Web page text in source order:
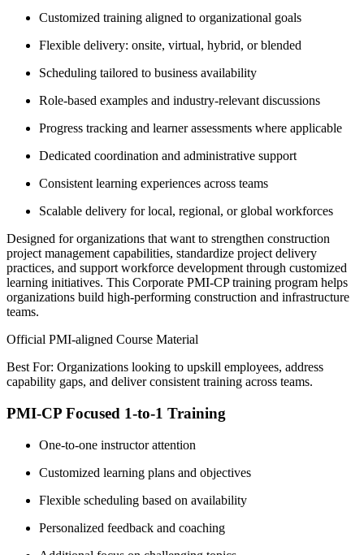
Customized training aligned to organizational goals
Flexible delivery: onsite, virtual, hybrid, or blended
Scheduling tailored to business availability
Role-based examples and industry-relevant discussions
Progress tracking and learner assessments where applicable
Dedicated coordination and administrative support
Consistent learning experiences across teams
Scalable delivery for local, regional, or global workforces
Designed for organizations that want to strengthen construction
project management capabilities, standardize project delivery
practices, and support workforce development through customized
learning initiatives. This Corporate PMI-CP training program helps
organizations build high-performing construction and infrastructure
teams.
Official PMI-aligned Course Material
Best For: Organizations looking to upskill employees, address
capability gaps, and deliver consistent training across teams.
PMI-CP Focused 1-to-1 Training
One-to-one instructor attention
Customized learning plans and objectives
Flexible scheduling based on availability
Personalized feedback and coaching